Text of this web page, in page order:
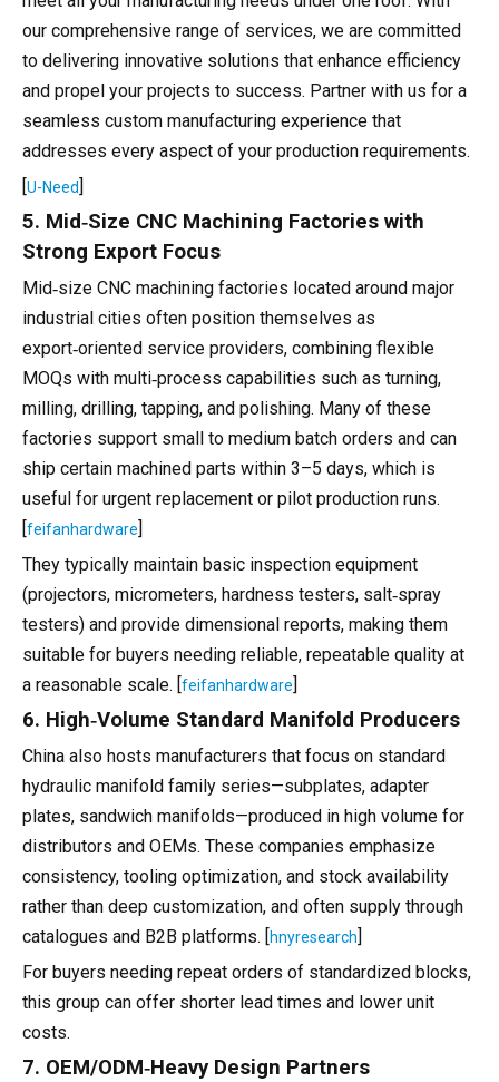
our comprehensive range of services, we are committed
to delivering innovative solutions that enhance efficiency
and propel your projects to success. Partner with us for a
seamless custom manufacturing experience that
addresses every aspect of your production requirements.
[U-Need]
5. Mid‑Size CNC Machining Factories with
Strong Export Focus
Mid‑size CNC machining factories located around major
industrial cities often position themselves as
export‑oriented service providers, combining flexible
MOQs with multi‑process capabilities such as turning,
milling, drilling, tapping, and polishing. Many of these
factories support small to medium batch orders and can
ship certain machined parts within 3–5 days, which is
useful for urgent replacement or pilot production runs.
[feifanhardware]
They typically maintain basic inspection equipment
(projectors, micrometers, hardness testers, salt‑spray
testers) and provide dimensional reports, making them
suitable for buyers needing reliable, repeatable quality at
a reasonable scale. [feifanhardware]
6. High‑Volume Standard Manifold Producers
China also hosts manufacturers that focus on standard
hydraulic manifold family series—subplates, adapter
plates, sandwich manifolds—produced in high volume for
distributors and OEMs. These companies emphasize
consistency, tooling optimization, and stock availability
rather than deep customization, and often supply through
catalogues and B2B platforms. [hnyresearch]
For buyers needing repeat orders of standardized blocks,
this group can offer shorter lead times and lower unit
costs.
7. OEM/ODM‑Heavy Design Partners